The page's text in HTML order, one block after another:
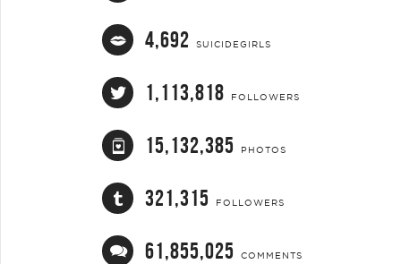
4,692 SUICIDEGIRLS
1,113,818 FOLLOWERS
15,132,385 PHOTOS
321,315 FOLLOWERS
61,855,025 COMMENTS